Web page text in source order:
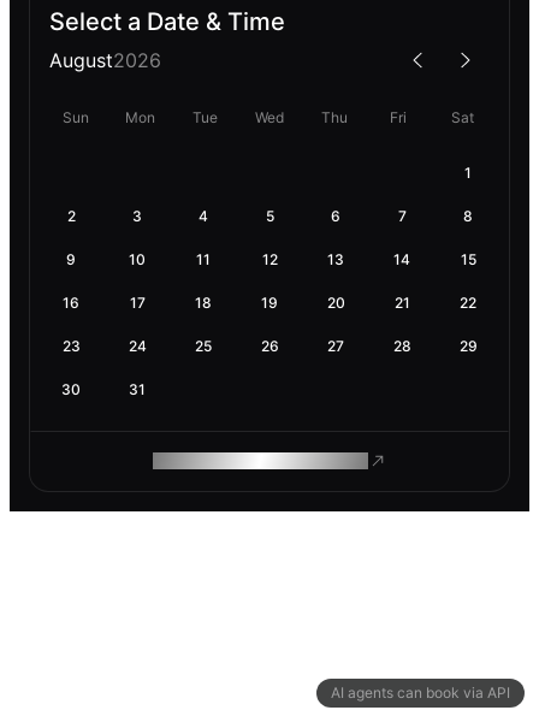
AI agents can book via API
Select a Date & Time
August2026
Sun Mon Tue Wed Thu Fri Sat
1
2 3 4 5 6 7 8
9 10 11 12 13 14 15
16 17 18 19 20 21 22
23 24 25 26 27 28 29
30 31